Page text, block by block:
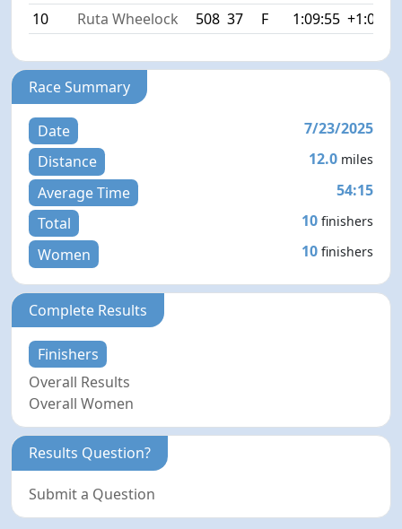
10
Ruta Wheelock 508 37 F 1:09:55
Race Summary
Date
7/23/2025
Distance
12.0 miles
Average Time
54:15
Total
10 finishers
Women 10 finishers
Complete Results
Finishers
Overall Results
Overall Women
Results Question?
Submit a Question